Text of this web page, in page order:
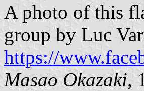
A photo of this
group by Luc
https://
Masao Okazaki,